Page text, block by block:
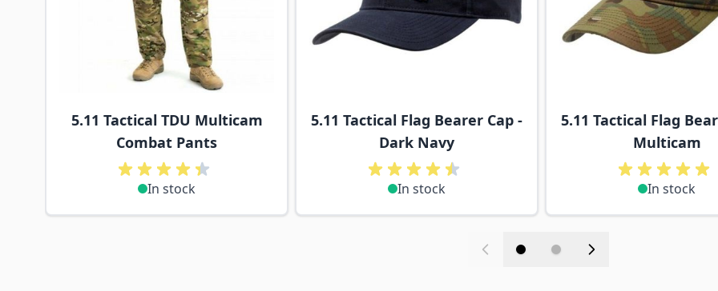
5.11 Tactical TDU Multicam
Combat Pants
In stock
5.11 Tactical Flag Bearer Cap -
Dark Navy
In stock
5.11 Tactical Flag
Multicam
In stock